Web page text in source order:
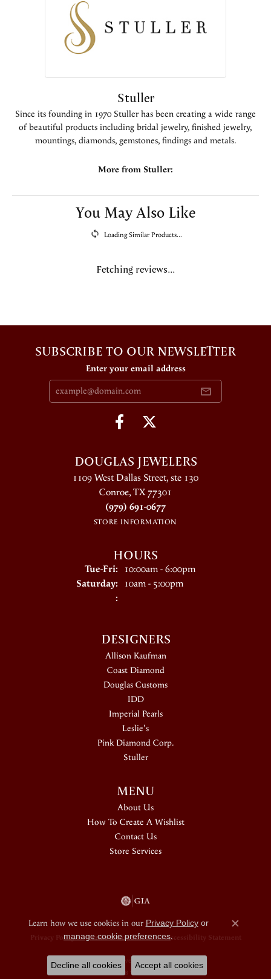
Stuller
Since its founding in 1970 Stuller has been creating a wide range
of beautiful products including bridal jewelry, finished jewelry,
mountings, diamonds, gemstones, findings and metals.
More from Stuller:
You May Also Like
Loading Similar Products...
Fetching reviews...
SUBSCRIBE TO OUR NEWSLETTER
Enter your email address
DOUGLAS JEWELERS
1109 West Dallas Street, ste 130
Conroe, TX 77301
(979) 691-0677
STORE INFORMATION
HOURS
Tue-Fri:Tuesday - Friday:
10:00am - 6:00pm
Saturday: 10am - 5:00pm
:
DESIGNERS
Allison Kaufman
Coast Diamond
Douglas Customs
IDD
Imperial Pearls
Leslie's
Pink Diamond Corp.
Stuller
MENU
About Us
How To Create A Wishlist
Contact Us
Store Services
Privacy Policy Terms & Conditions Accessibility Statement
© 2026 Douglas Jewelers. All Rights Reserved.
POWERED BY:
Learn how we use cookies in our Privacy Policyor
manage cookie preferences.
Close
Decline all cookies Accept all cookies